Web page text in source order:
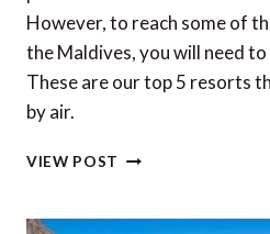
However, to reach some of
the Maldives, you will need to
These are our top 5 resorts
by air.
VIEW POST TOP
IN